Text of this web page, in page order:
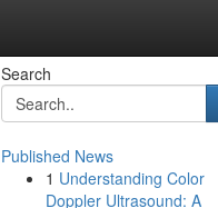
Search
Published News
1 Understanding Color
Doppler Ultrasound: A